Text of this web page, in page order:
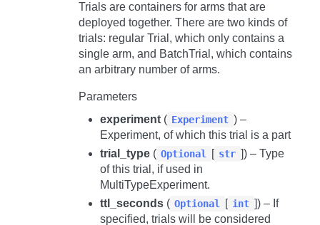
Trials are containers for arms that are
deployed together. There are two kinds of
trials: regular Trial, which only contains a
single arm, and BatchTrial, which contains
an arbitrary number of arms.
Parameters
experiment ( Experiment ) –
Experiment, of which this trial is a part
trial_type ( Optional [ str ]) – Type
of this trial, if used in
MultiTypeExperiment.
ttl_seconds ( Optional [ int ]) – If
specified, trials will be considered